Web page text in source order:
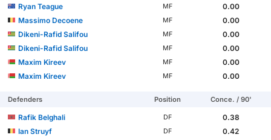
Ryan Teague
MF
0.00
Massimo Decoene
MF
0.00
Dikeni-Rafid Salifou
MF
0.00
Dikeni-Rafid Salifou
MF
0.00
Maxim Kireev
MF
0.00
Maxim Kireev
MF 0.00
Defenders Position Conce. / 90'
Rafik Belghali DF
0.38
Ian Struyf
DF
0.42